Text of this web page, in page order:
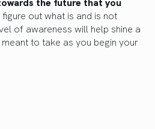
out what is and is not
of awareness will help shine a
to take as you begin your